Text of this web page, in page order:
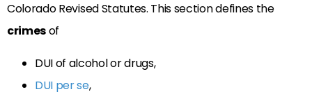
Colorado Revised Statutes. This section defines the
crimesof
DUI of alcohol or drugs,
DUI per se,